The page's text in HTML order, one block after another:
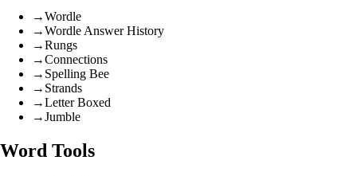
→Wordle
→Wordle Answer History
→Rungs
→Connections
→ Spelling Bee
→ Strands
→Letter Boxed
→Jumble
Word Tools